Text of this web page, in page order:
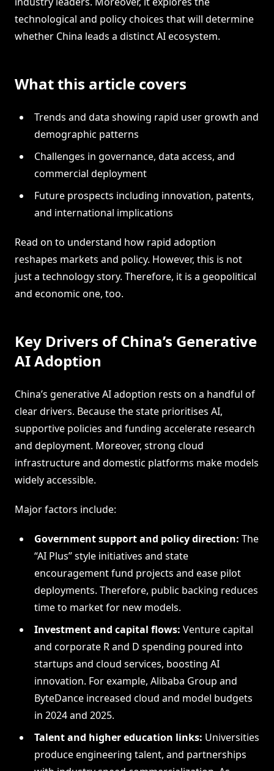
technological and policy choices that will determine
whether China leads a distinct AI ecosystem.
What this article covers
Trends and data showing rapid user growth and
demographic patterns
Challenges in governance, data access, and
commercial deployment
Future prospects including innovation, patents,
and international implications
Read on to understand how rapid adoption
reshapes markets and policy. However, this is not
just a technology story. Therefore, it is a geopolitical
and economic one, too.
Key Drivers of China’s Generative
AI Adoption
China’s generative AI adoption rests on a handful of
clear drivers. Because the state prioritises AI,
supportive policies and funding accelerate research
and deployment. Moreover, strong cloud
infrastructure and domestic platforms make models
widely accessible.
Major factors include:
Government support and policy direction: The
“AI Plus” style initiatives and state
encouragement fund projects and ease pilot
deployments. Therefore, public backing reduces
time to market for new models.
Investment and capital flows: Venture capital
and corporate R and D spending poured into
startups and cloud services, boosting AI
innovation. For example, Alibaba Group and
ByteDance increased cloud and model budgets
in 2024 and 2025.
Talent and higher education links: Universities
produce engineering talent, and partnerships